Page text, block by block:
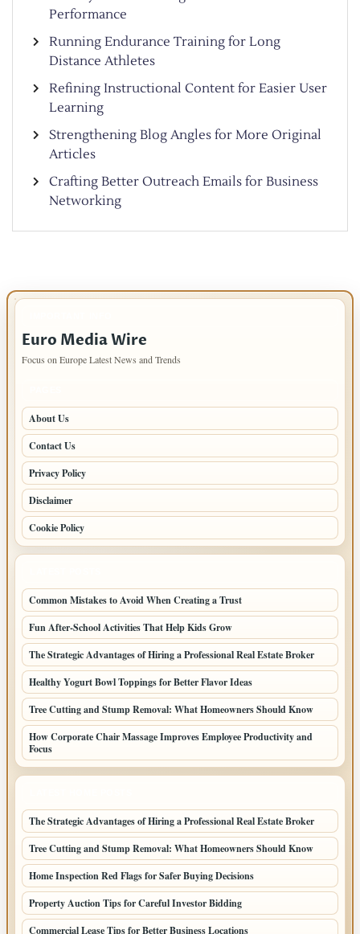
Performance
Running Endurance Training for Long
Distance Athletes
Refining Instructional Content for Easier User
Learning
Strengthening Blog Angles for More Original
Articles
Crafting Better Outreach Emails for Business
Networking
Euro Media Wire
Focus on Europe Latest News and Trends
About Us
Contact Us
Privacy Policy
Disclaimer
Cookie Policy
Common Mistakes to Avoid When Creating a Trust
Fun After-School Activities That Help Kids Grow
The Strategic Advantages of Hiring a Professional Real Estate Broker
Healthy Yogurt Bowl Toppings for Better Flavor Ideas
Tree Cutting and Stump Removal: What Homeowners Should Know
How Corporate Chair Massage Improves Employee Productivity and
Focus
The Strategic Advantages of Hiring a Professional Real Estate Broker
Tree Cutting and Stump Removal: What Homeowners Should Know
Home Inspection Red Flags for Safer Buying Decisions
Property Auction Tips for Careful Investor Bidding
Commercial Lease Tips for Better Business Locations